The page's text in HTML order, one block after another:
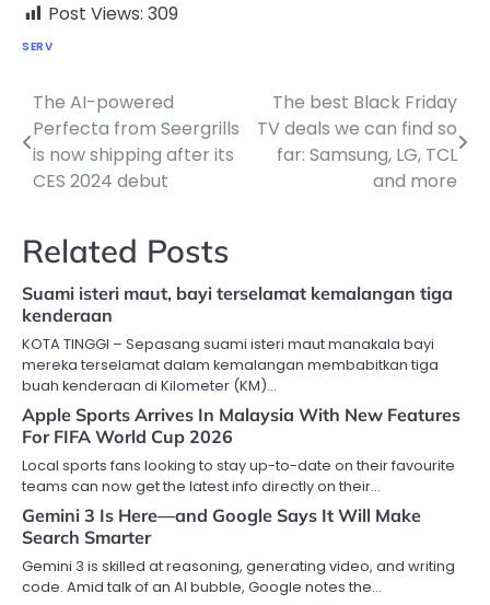
Post Views: 309
SERV
Post
navigation
The AI-powered
Perfecta from Seergrills
is now shipping after its
CES 2024 debut
The best Black Friday
TV deals we can find so
far: Samsung, LG, TCL
and more
Related Posts
Suami isteri maut, bayi terselamat kemalangan tiga
kenderaan
KOTA TINGGI – Sepasang suami isteri maut manakala bayi
mereka terselamat dalam kemalangan membabitkan tiga
buah kenderaan di Kilometer (KM)…
Apple Sports Arrives In Malaysia With New Features
For FIFA World Cup 2026
Local sports fans looking to stay up-to-date on their favourite
teams can now get the latest info directly on their…
Gemini 3 Is Here—and Google Says It Will Make
Search Smarter
Gemini 3 is skilled at reasoning, generating video, and writing
code. Amid talk of an AI bubble, Google notes the…